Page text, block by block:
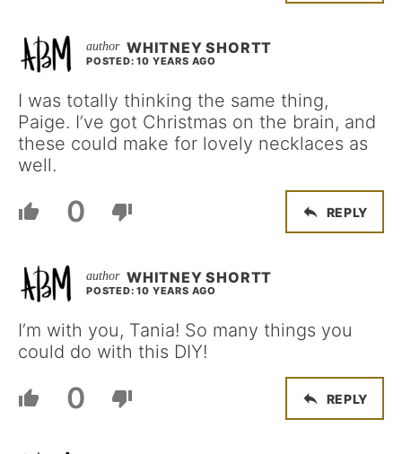
WHITNEY SHORTT
POSTED: 10 YEARS AGO
I was totally thinking the same thing,
Paige. I’ve got Christmas on the brain, and
these could make for lovely necklaces as
well.
0 REPLY
WHITNEY SHORTT
POSTED: 10 YEARS AGO
I’m with you, Tania! So many things you
could do with this DIY!
0 REPLY